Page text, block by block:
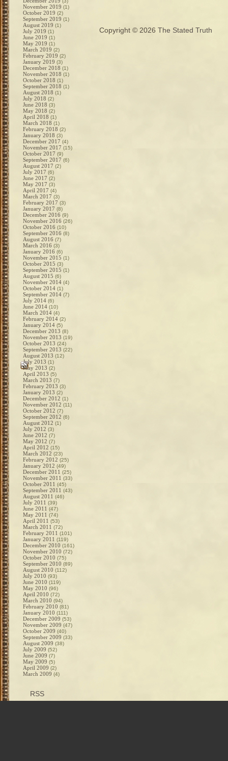
November 2019 (1)
October 2019 (2)
September 2019 (1)
August 2019 (1)
July 2019 (1)
June 2019 (1)
May 2019 (1)
March 2019 (2)
February 2019 (2)
January 2019 (3)
December 2018 (1)
November 2018 (1)
October 2018 (1)
September 2018 (1)
August 2018 (1)
July 2018 (2)
June 2018 (3)
May 2018 (2)
April 2018 (1)
March 2018 (1)
February 2018 (2)
January 2018 (3)
December 2017 (4)
November 2017 (15)
October 2017 (9)
September 2017 (6)
August 2017 (2)
July 2017 (6)
June 2017 (2)
May 2017 (3)
April 2017 (4)
March 2017 (3)
February 2017 (3)
January 2017 (8)
December 2016 (9)
November 2016 (26)
October 2016 (10)
September 2016 (8)
August 2016 (7)
March 2016 (3)
January 2016 (6)
November 2015 (1)
October 2015 (3)
September 2015 (1)
August 2015 (6)
November 2014 (4)
October 2014 (1)
September 2014 (7)
July 2014 (6)
June 2014 (10)
March 2014 (4)
February 2014 (2)
January 2014 (5)
December 2013 (8)
November 2013 (19)
October 2013 (24)
September 2013 (22)
August 2013 (12)
July 2013 (1)
May 2013 (2)
April 2013 (5)
March 2013 (7)
February 2013 (3)
January 2013 (2)
December 2012 (1)
November 2012 (11)
October 2012 (7)
September 2012 (6)
August 2012 (1)
July 2012 (3)
June 2012 (7)
May 2012 (7)
April 2012 (15)
March 2012 (23)
February 2012 (25)
January 2012 (49)
December 2011 (25)
November 2011 (33)
October 2011 (45)
September 2011 (43)
August 2011 (46)
July 2011 (39)
June 2011 (47)
May 2011 (74)
April 2011 (53)
March 2011 (72)
February 2011 (101)
January 2011 (119)
December 2010 (161)
November 2010 (72)
October 2010 (75)
September 2010 (89)
August 2010 (112)
July 2010 (93)
June 2010 (119)
May 2010 (96)
April 2010 (72)
March 2010 (94)
February 2010 (81)
January 2010 (111)
December 2009 (53)
November 2009 (47)
October 2009 (40)
September 2009 (33)
August 2009 (38)
July 2009 (52)
June 2009 (7)
May 2009 (5)
April 2009 (2)
March 2009 (4)
Copyright © 2026 The Stated Truth
RSS